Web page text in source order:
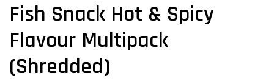
Fish Snack Hot & Spicy
Flavour Multipack
(Shredded)